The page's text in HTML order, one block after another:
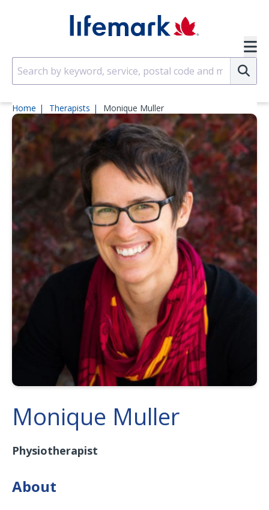
Home Therapists Monique Muller
Monique Muller
Physiotherapist
About